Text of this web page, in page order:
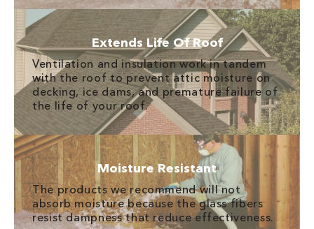
Extends Life Of Roof
Ventilation and insulation work in tandem
with the roof to prevent attic moisture on
decking, ice dams, and premature failure of
the life of your roof.
Moisture Resistant
The products we recommend will not
absorb moisture because the glass fibers
resist dampness that reduce effectiveness.